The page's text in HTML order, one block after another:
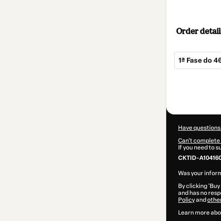
Order
1ª Fase do
Have
Can't complete
If you need to
CKTID-
Was your
By clicking
and has no
Policyand
Learn more